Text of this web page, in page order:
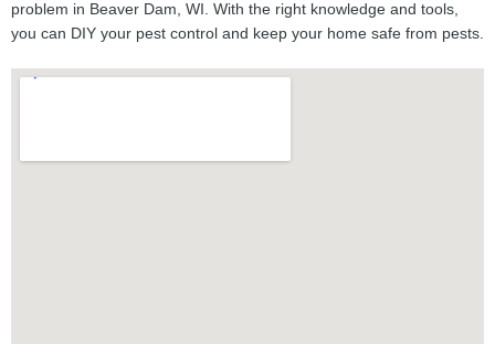
problem in Beaver Dam, WI. With the right knowledge and tools,
you can DIY your pest control and keep your home safe from pests.